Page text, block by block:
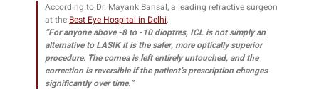
According to Dr. Mayank Bansal, a leading refractive surgeon
at the Best Eye Hospital in Delhi,
“For anyone above -8 to -10 dioptres, ICL is not simply an
alternative to LASIK it is the safer, more optically superior
procedure. The cornea is left entirely untouched, and the
correction is reversible if the patient’s prescription changes
significantly over time.”